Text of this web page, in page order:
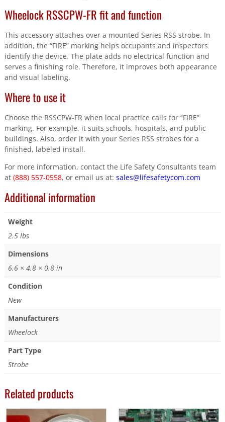
Wheelock RSSCPW-FR fit and function
This accessory attaches over a mounted Series RSS strobe. In
addition, the “FIRE” marking helps occupants and inspectors
identify the device. The plate adds no electrical function and
serves a finishing role. Therefore, it improves both appearance
and visual labeling.
Where to use it
Choose the RSSCPW-FR when local practice calls for “FIRE”
marking. For example, it suits schools, hospitals, and public
buildings. Also, order it with your Series RSS strobes for a
finished, labeled install.
For more information, contact the Life Safety Consultants team
at (888) 557-0558, or email us at: sales@lifesafetycom.com
Additional information
Weight
2.5 lbs
Dimensions
6.6 × 4.8 × 0.8 in
Condition
New
Manufacturers
Wheelock
Part Type
Strobe
Related products